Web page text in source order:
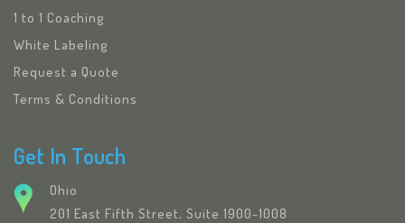
1 to 1 Coaching
White Labeling
Request a Quote
Terms & Conditions
Get In Touch
Ohio
201 East Fifth Street, Suite 1900-1008